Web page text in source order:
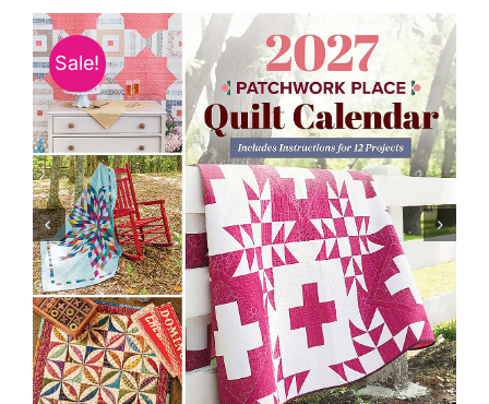
Haberdashery
Sewing Machines
Dress & Upholstery
Classes & Openings
Sale!